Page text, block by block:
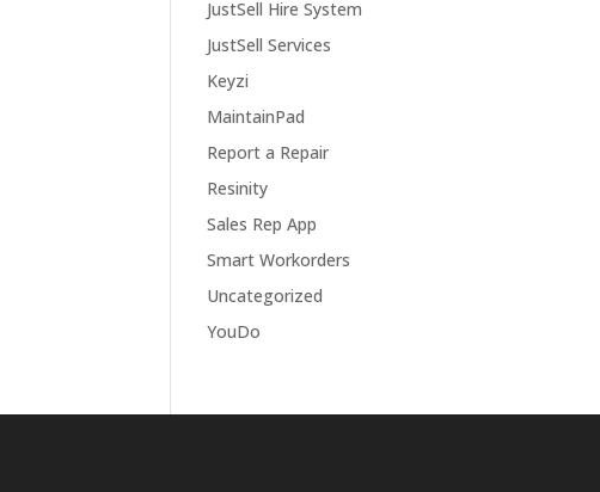
JustSell Hire System
JustSell Services
Keyzi
MaintainPad
Report a Repair
Resinity
Sales Rep App
Smart Workorders
Uncategorized
YouDo